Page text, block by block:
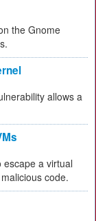
the Gnome
allows a
escape a virtual
code.